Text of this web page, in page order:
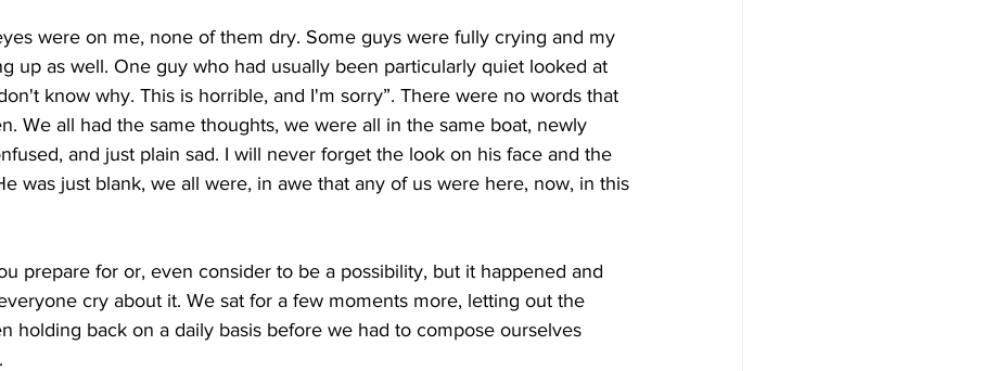
were on me, none of them dry. Some guys were fully crying and my
up as well. One guy who had usually been particularly quiet looked at
know why. This is horrible, and I'm sorry”. There were no words that
We all had the same thoughts, we were all in the same boat, newly
and just plain sad. I will never forget the look on his face and the
was just blank, we all were, in awe that any of us were here, now, in this
prepare for or, even consider to be a possibility, but it happened and
cry about it. We sat for a few moments more, letting out the
holding back on a daily basis before we had to compose ourselves